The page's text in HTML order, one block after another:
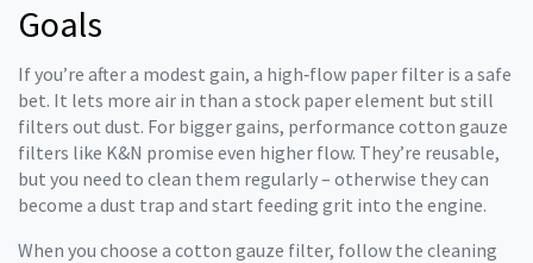
Goals
If you’re after a modest gain, a high‑flow paper filter is a safe
bet. It lets more air in than a stock paper element but still
filters out dust. For bigger gains, performance cotton gauze
filters like K&N promise even higher flow. They’re reusable,
but you need to clean them regularly – otherwise they can
become a dust trap and start feeding grit into the engine.
When you choose a cotton gauze filter, follow the cleaning